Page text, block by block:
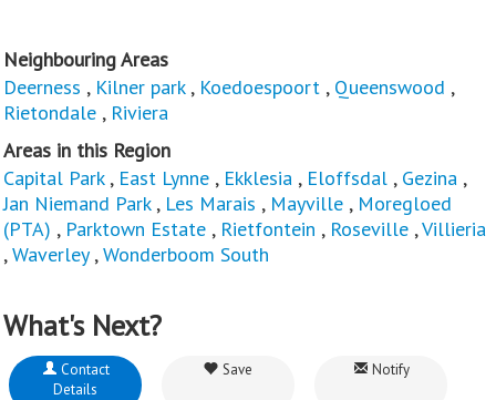
Neighbouring Areas
Deerness , Kilner park, Koedoespoort , Queenswood ,
Rietondale , Riviera
Areas in this Region
Capital Park, East Lynne , Ekklesia , Eloffsdal , Gezina ,
Jan Niemand Park, Les Marais , Mayville , Moregloed
(PTA) , Parktown Estate , Rietfontein , Roseville ,Villieria
,Waverley,Wonderboom South
What's Next?
Contact
Details
Save Notify